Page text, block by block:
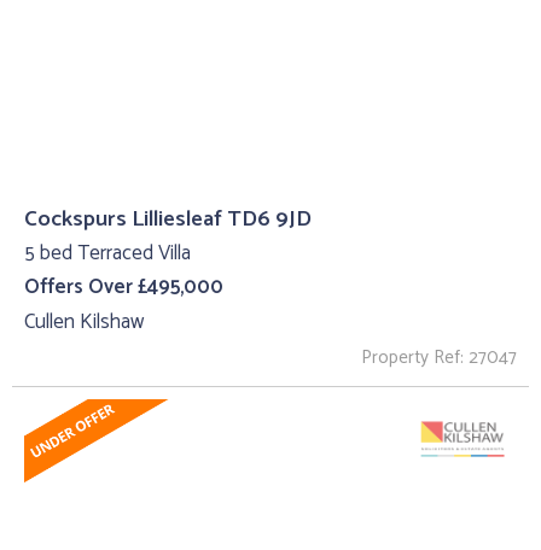
Cockspurs Lilliesleaf TD6 9JD
5 bed Terraced Villa
Offers Over £495,000
Cullen Kilshaw
Property Ref: 27047